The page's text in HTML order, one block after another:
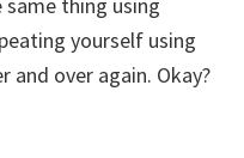
yourself using
and over again. Okay?